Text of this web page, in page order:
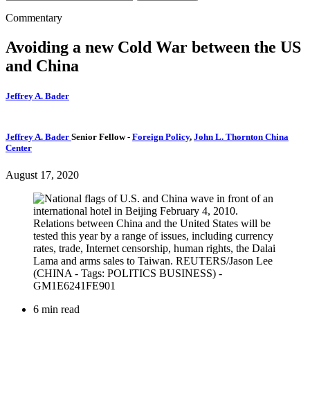
Commentary
Avoiding a new Cold War between the US
and China
Jeffrey A. Bader
Jeffrey A. Bader Senior Fellow- Foreign Policy, John L. Thornton China
Center
August 17, 2020
6 min read